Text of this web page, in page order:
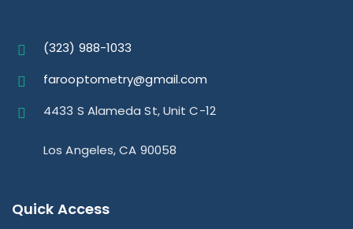
(323) 988-1033
farooptometry@gmail.com
4433 S Alameda St, Unit C-12
Los Angeles, CA 90058
Quick Access